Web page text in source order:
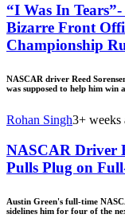
“I Was In
Bizarre Front
Championship
NASCAR driver Reed
was supposed to help him win
Rohan Singh3+ weeks
NASCAR Driver
Pulls Plug on
Austin Green's full-time
sidelines him for four of the